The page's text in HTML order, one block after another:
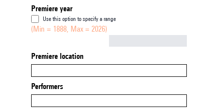
Premiere year
Use this option to specify a range
(Min = 1888, Max = 2026)
Premiere location
Performers